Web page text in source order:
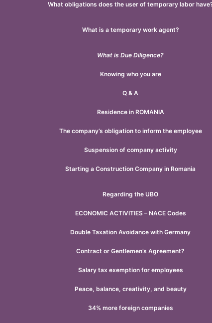
What obligations does the user of temporary labor
What is a temporary work agent?
What is Due Diligence?
Knowing who you are
Q & A
Residence in ROMANIA
The company’s obligation to inform the employee
Suspension of company activity
Starting a Construction Company in Romania
Regarding the UBO
ECONOMIC ACTIVITIES – NACE Codes
Double Taxation Avoidance with Germany
Contract or Gentlemen’s Agreement?
Salary tax exemption for employees
Peace, balance, creativity, and beauty
34% more foreign companies